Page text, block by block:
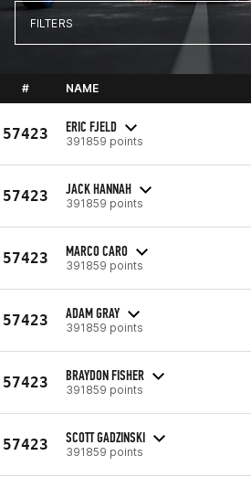
FILTERS
# NAME
57423 ERIC FJELD
391859 points
57423 JACK HANNAH
391859 points
57423 MARCO CARO
391859 points
57423 ADAM GRAY
391859 points
57423 BRAYDON FISHER
391859 points
57423 SCOTT GADZINSKI
391859 points